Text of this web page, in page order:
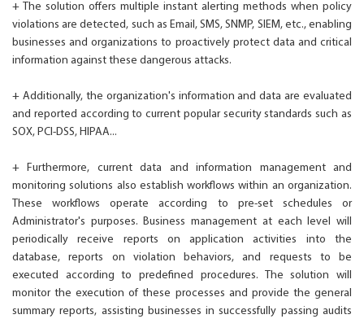
+ The solution offers multiple instant alerting methods when policy
violations are detected, such as Email, SMS, SNMP, SIEM, etc., enabling
businesses and organizations to proactively protect data and critical
information against these dangerous attacks.
+ Additionally, the organization's information and data are evaluated
and reported according to current popular security standards such as
SOX, PCI-DSS, HIPAA...
+ Furthermore, current data and information management and
monitoring solutions also establish workflows within an organization.
These workflows operate according to pre-set schedules or
Administrator's purposes. Business management at each level will
periodically receive reports on application activities into the
database, reports on violation behaviors, and requests to be
executed according to predefined procedures. The solution will
monitor the execution of these processes and provide the general
summary reports, assisting businesses in successfully passing audits